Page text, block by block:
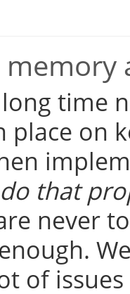
long time
place on
that
never
of